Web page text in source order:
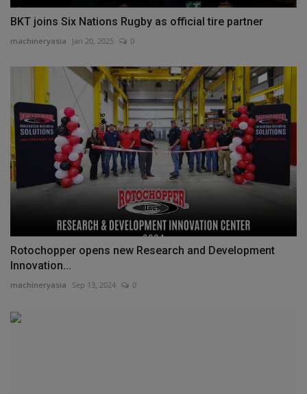
BKT joins Six Nations Rugby as official tire partner
machineryasia Jan 20, 2025 0
Rotochopper opens new Research and Development
Innovation...
machineryasia Sep 13, 2024 0